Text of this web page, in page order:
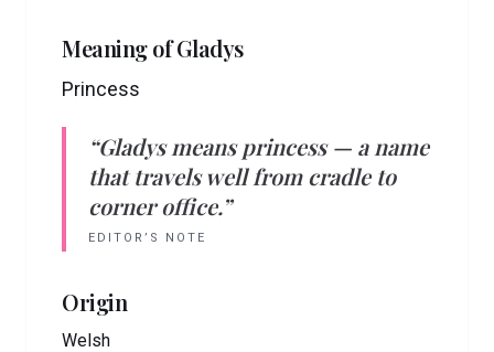
Meaning ofGladys
Princess
“Gladys means princess— a name
that travels well from cradle to
corner office.”
EDITOR’S NOTE
Origin
Welsh